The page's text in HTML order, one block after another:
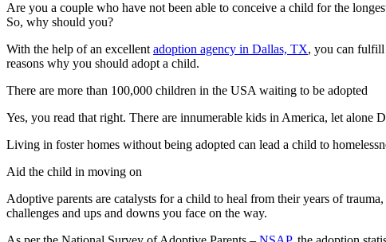
Are you a couple who have not been able to conceive a child for the
So, why should you?
With the help of an excellent adoption agency in Dallas, TX, you can fulfill
reasons why you should adopt a child.
There are more than 100,000 children in the USA waiting to be adopted
Yes, you read that right. There are innumerable kids in America, let
Living in foster homes without being adopted can lead a child to
Aid the child in moving on
Adoptive parents are catalysts for a child to heal from their years of
challenges and ups and downs you face on the way.